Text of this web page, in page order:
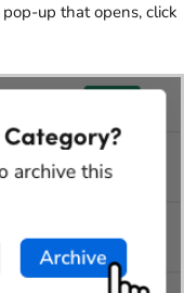
pop-up that opens, click